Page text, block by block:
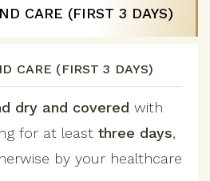
CARE (FIRST 3 DAYS)
CARE (FIRST 3 DAYS)
dry and covered with
for at least three days,
by your healthcare